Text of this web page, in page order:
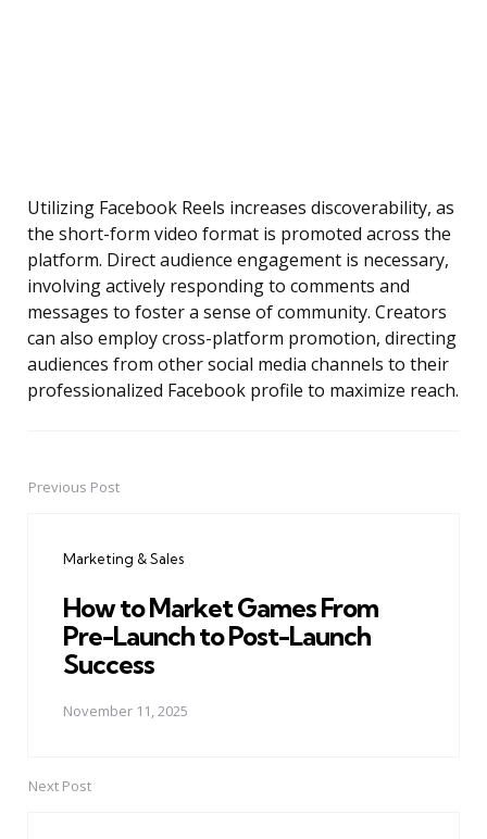
Utilizing Facebook Reels increases discoverability, as
the short-form video format is promoted across the
platform. Direct audience engagement is necessary,
involving actively responding to comments and
messages to foster a sense of community. Creators
can also employ cross-platform promotion, directing
audiences from other social media channels to their
professionalized Facebook profile to maximize reach.
PostPrevious Post
Marketing & Sales
How to Market Games From
Pre-Launch to Post-Launch
Success
November 11, 2025
Next Post